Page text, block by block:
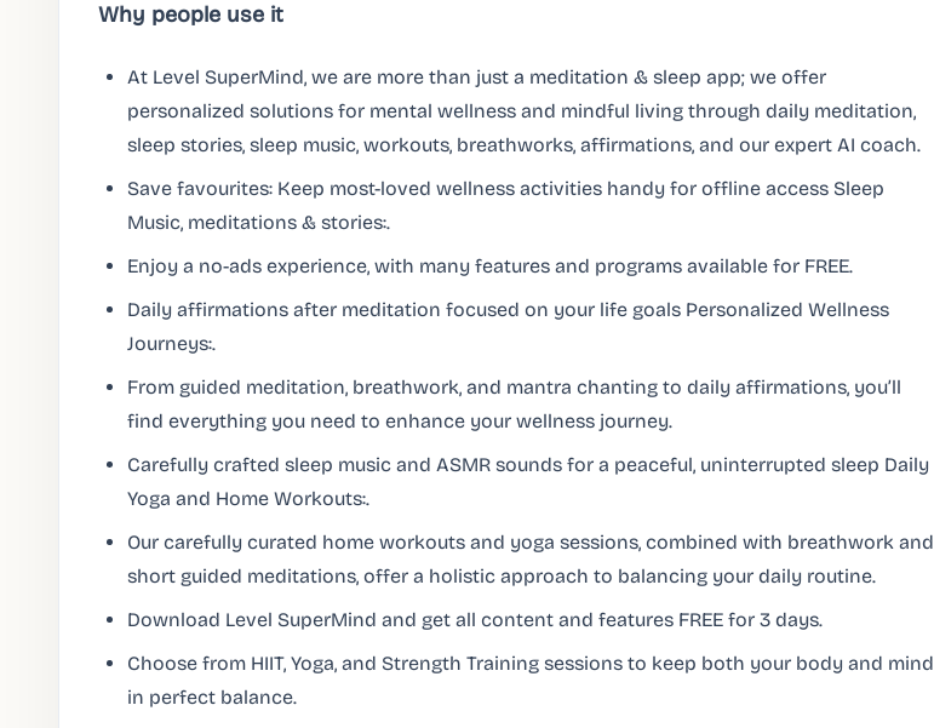
Why people use it
At Level SuperMind, we are more than just a meditation & sleep app; we offer
personalized solutions for mental wellness and mindful living through daily meditation,
sleep stories, sleep music, workouts, breathworks, affirmations, and our expert AI coach.
Save favourites: Keep most-loved wellness activities handy for offline access Sleep
Music, meditations & stories:.
Enjoy a no-ads experience, with many features and programs available for FREE.
Daily affirmations after meditation focused on your life goals Personalized Wellness
Journeys:.
From guided meditation, breathwork, and mantra chanting to daily affirmations, you’ll
find everything you need to enhance your wellness journey.
Carefully crafted sleep music and ASMR sounds for a peaceful, uninterrupted sleep Daily
Yoga and Home Workouts:.
Our carefully curated home workouts and yoga sessions, combined with breathwork and
short guided meditations, offer a holistic approach to balancing your daily routine.
Download Level SuperMind and get all content and features FREE for 3 days.
Choose from HIIT, Yoga, and Strength Training sessions to keep both your body and mind
in perfect balance.